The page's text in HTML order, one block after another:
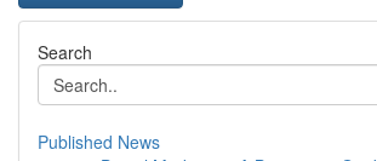
Search
Published News